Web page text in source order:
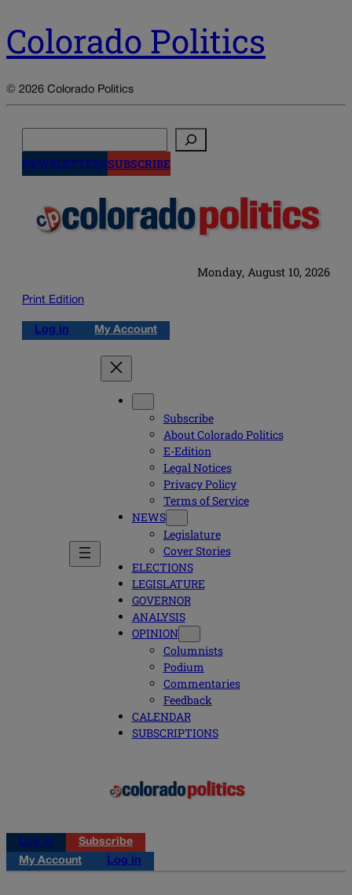
Colorado Politics
© 2026 Colorado Politics
NEWSLETTERSSUBSCRIBE
Monday, August 10, 2026
Print Edition
Log in My Account
Subscribe
About Colorado Politics
E-Edition
Legal Notices
Privacy Policy
Terms of Service
NEWS
Legislature
Cover Stories
ELECTIONS
LEGISLATURE
GOVERNOR
ANALYSIS
OPINION
Columnists
Podium
Commentaries
Feedback
CALENDAR
SUBSCRIPTIONS
Log in
Subscribe
My Account
Log in